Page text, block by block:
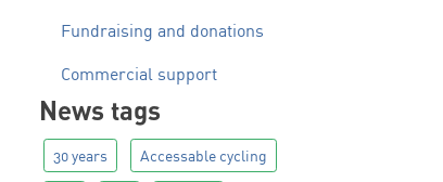
Fundraising and donations
Commercial support
News tags
30 years Accessable cycling